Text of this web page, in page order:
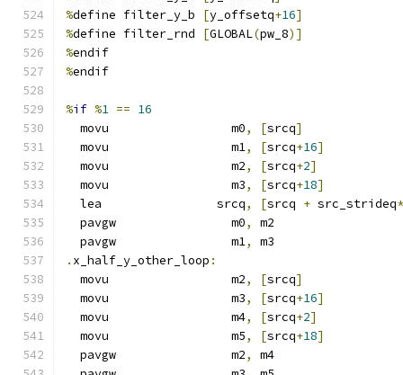
%define filter_y_b [y_offsetq+16]
%define filter_rnd [GLOBAL(pw_8)]
%endif
%endif
%if %1 == 16
  movu                 m0
, [srcq]
  movu                 m1
, [srcq+16]
  movu                 m2
, [srcq+2]
  movu                 m3
, [srcq+18]
  lea                srcq
, [srcq + src_strideq*
  pavgw                m0
,
m2
  pavgw                m1
,
m3
. x_half_y_other_loop :
  movu                 m2
, [srcq]
  movu                 m3
, [srcq+16]
  movu                 m4
, [srcq+2]
  movu                 m5
, [srcq+18]
  pavgw                m2
,
m4